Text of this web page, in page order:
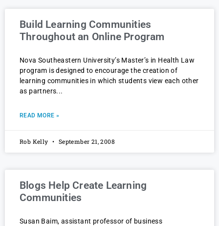
Build Learning Communities
Throughout an Online Program
Nova Southeastern University’s Master’s in Health Law
program is designed to encourage the creation of
learning communities in which students view each other
as partners
READ MORE »
Rob Kelly September 21, 2008
Blogs Help Create Learning
Communities
Susan Baim, assistant professor of business